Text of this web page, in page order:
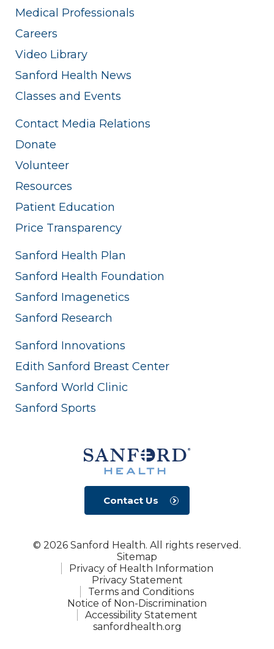
Medical Professionals
Careers
Video Library
Sanford Health News
Classes and Events
Contact Media Relations
Donate
Volunteer
Resources
Patient Education
Price Transparency
Sanford Health Plan
Sanford Health Foundation
Sanford Imagenetics
Sanford Research
Sanford Innovations
Edith Sanford Breast Center
Sanford World Clinic
Sanford Sports
Contact Us
© 2026 Sanford Health. All rights reserved.
Sitemap
Privacy of Health Information
Privacy Statement
Terms and Conditions
Notice of Non-Discrimination
Accessibility Statement
sanfordhealth.org